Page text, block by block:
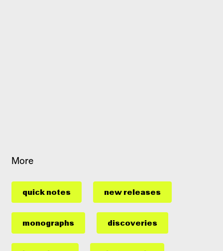
More
quick notes new releases
monographs discoveries